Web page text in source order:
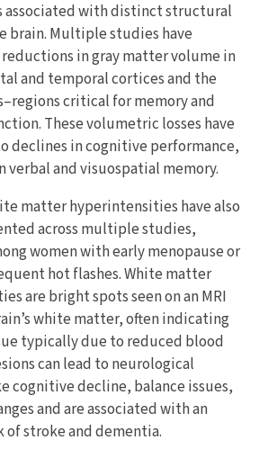
associated with distinct structural
brain. Multiple studies have
in gray matter volume in
and temporal cortices and the
critical for memory and
These volumetric losses have
declines in cognitive performance,
verbal and visuospatial memory.
matter hyperintensities have also
across multiple studies,
women with early menopause or
hot flashes. White matter
are bright spots seen on an MRI
white matter, often indicating
typically due to reduced blood
can lead to neurological
cognitive decline, balance issues,
and are associated with an
of stroke and dementia.